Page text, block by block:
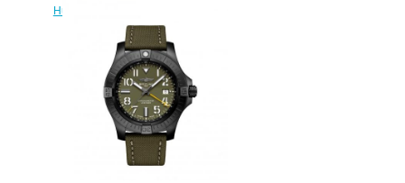
Hurricane 12h 45 Breitlight Yellow
Watch XB0180E41I1W1
$230.00